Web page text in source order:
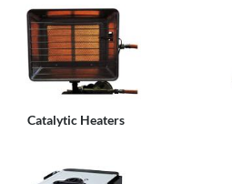
Catalytic Heaters